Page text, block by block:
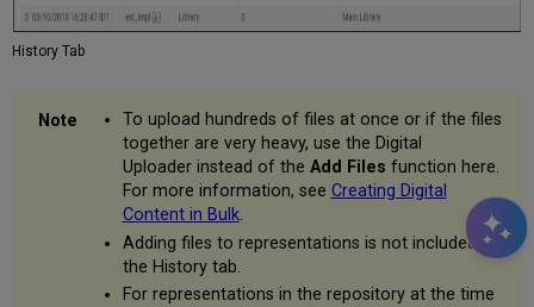
History Tab
To upload hundreds of files at once or if the files
together are very heavy, use the Digital
Uploader instead of the Add Files function here.
For more information, see Creating Digital
Content in Bulk.
Adding files to representations is not included in
the History tab.
For representations in the repository at the time